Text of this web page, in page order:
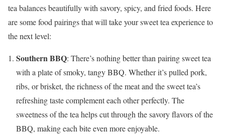
tea balances beautifully with savory, spicy, and fried foods. Here
are some food pairings that will take your sweet tea experience to
the next level:
Southern BBQ: There’s nothing better than pairing sweet tea
with a plate of smoky, tangy BBQ. Whether it’s pulled pork,
ribs, or brisket, the richness of the meat and the sweet tea’s
refreshing taste complement each other perfectly. The
sweetness of the tea helps cut through the savory flavors of the
BBQ, making each bite even more enjoyable.